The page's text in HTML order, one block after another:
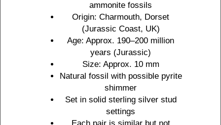
ammonite fossils
Origin: Charmouth, Dorset
(Jurassic Coast, UK)
Age: Approx. 190–200 million
years (Jurassic)
Size: Approx. 10 mm
Natural fossil with possible pyrite
shimmer
Set in solid sterling silver stud
settings